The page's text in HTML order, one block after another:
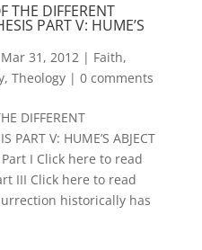
THE DIFFERENT
PART V: HUME’S
Mar 31, 2012| Faith,
, Theology| 0 comments
DIFFERENT
PART V: HUME’S ABJECT
I Click here to read
III Click here to read
historically has